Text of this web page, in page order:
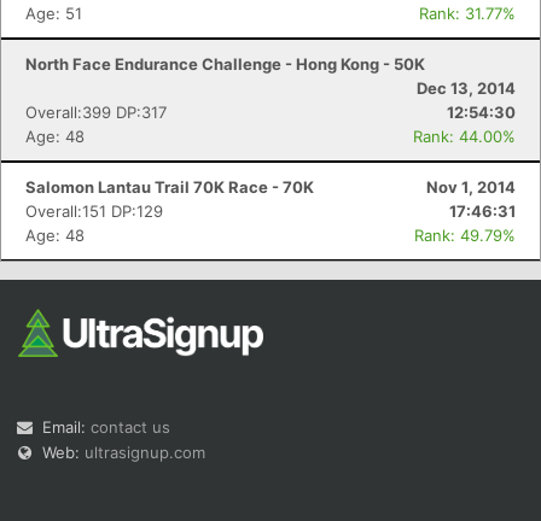
Age: 51
Rank: 31.77%
North Face Endurance Challenge - Hong Kong - 50K
Dec 13, 2014
Overall:399 DP:317
12:54:30
Age: 48
Rank: 44.00%
Salomon Lantau Trail 70K Race - 70K
Nov 1, 2014
Overall:151 DP:129
17:46:31
Age: 48
Rank: 49.79%
Email: contact us
Web: ultrasignup.com